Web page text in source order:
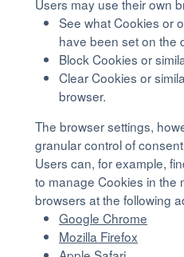
Users may use their own
See what Cookies or
have been set on the
Block Cookies or
Clear Cookies or
browser.
The browser settings,
granular control of
Users can, for example,
to manage Cookies in the
browsers at the following
Google Chrome
Mozilla Firefox